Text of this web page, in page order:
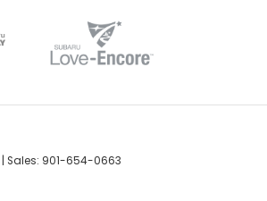
| Sales: 901-654-0663